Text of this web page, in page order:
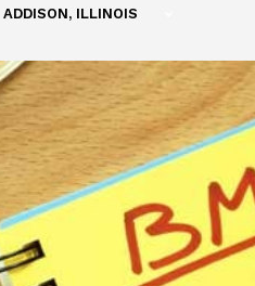
ADDISON, ILLINOIS